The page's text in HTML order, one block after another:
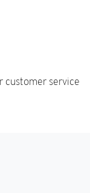
customer service